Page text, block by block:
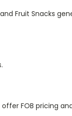
Fruit Snacks
FOB pricing